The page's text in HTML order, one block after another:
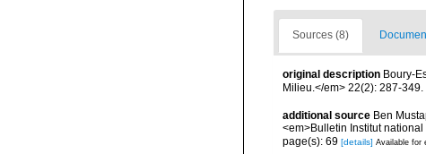
Sources (8)
original description Boury-
Milieu.</em> 22(2): 287-349.
additional source Ben
<em>Bulletin Institut
page(s): 69 [details] Available for